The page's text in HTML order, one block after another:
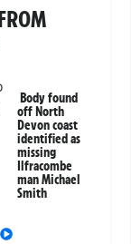
Body found
off North
Devon coast
identified as
missing
Ilfracombe
man Michael
Smith